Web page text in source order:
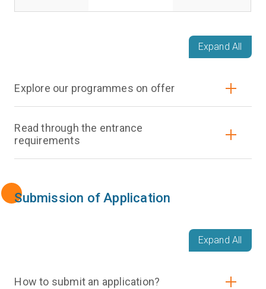
Expand All
Explore our programmes on offer
Read through the entrance
requirements
Submission of Application
Expand All
How to submit an application?